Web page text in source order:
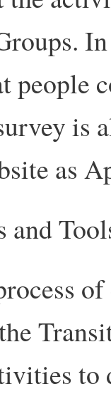
people
is
as
to